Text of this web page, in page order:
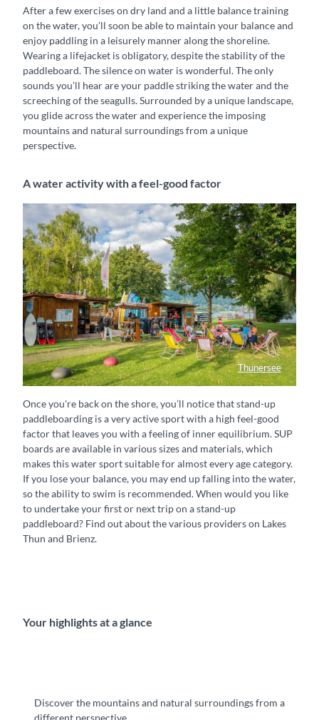
After a few exercises on dry land and a little balance training
on the water, you’ll soon be able to maintain your balance and
enjoy paddling in a leisurely manner along the shoreline.
Wearing a lifejacket is obligatory, despite the stability of the
paddleboard. The silence on water is wonderful. The only
sounds you’ll hear are your paddle striking the water and the
screeching of the seagulls. Surrounded by a unique landscape,
you glide across the water and experience the imposing
mountains and natural surroundings from a unique
perspective.
A water activity with a feel-good factor
Thunersee
Honu SUP Center beim Strandbad Thun
Once you're back on the shore, you’ll notice that stand-up
paddleboarding is a very active sport with a high feel-good
factor that leaves you with a feeling of inner equilibrium. SUP
boards are available in various sizes and materials, which
makes this water sport suitable for almost every age category.
If you lose your balance, you may end up falling into the water,
so the ability to swim is recommended. When would you like
to undertake your first or next trip on a stand-up
paddleboard? Find out about the various providers on Lakes
Thun and Brienz.
Your highlights at a glance
Discover the mountains and natural surroundings from a
different perspective